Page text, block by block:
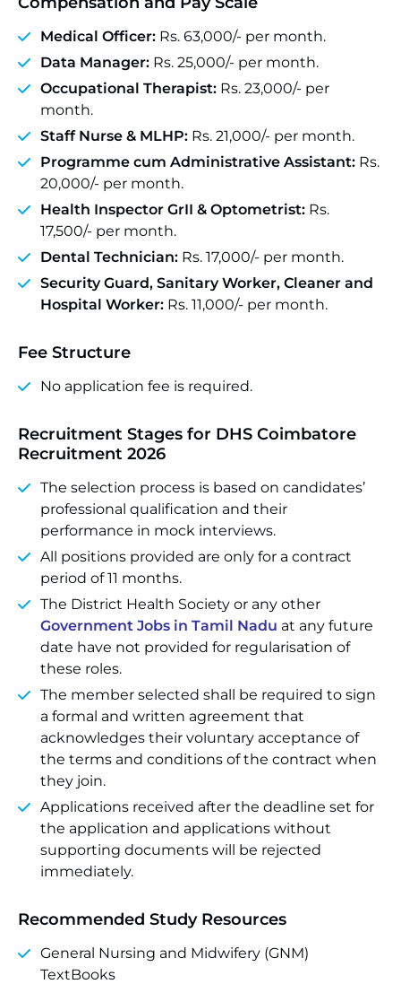
Medical Officer: Rs. 63,000/- per month.
Data Manager: Rs. 25,000/- per month.
Occupational Therapist: Rs. 23,000/- per
month.
Staff Nurse & MLHP: Rs. 21,000/- per month.
Programme cum Administrative Assistant: Rs.
20,000/- per month.
Health Inspector GrII & Optometrist: Rs.
17,500/- per month.
Dental Technician: Rs. 17,000/- per month.
Security Guard, Sanitary Worker, Cleaner and
Hospital Worker: Rs. 11,000/- per month.
Fee Structure
No application fee is required.
Recruitment Stages for DHS Coimbatore
Recruitment 2026
The selection process is based on candidates’
professional qualification and their
performance in mock interviews.
All positions provided are only for a contract
period of 11 months.
The District Health Society or any other
Government Jobs in Tamil Nadu at any future
date have not provided for regularisation of
these roles.
The member selected shall be required to sign
a formal and written agreement that
acknowledges their voluntary acceptance of
the terms and conditions of the contract when
they join.
Applications received after the deadline set for
the application and applications without
supporting documents will be rejected
immediately.
Recommended Study Resources
General Nursing and Midwifery (GNM)
TextBooks